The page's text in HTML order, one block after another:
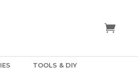
TOOLS & DIY